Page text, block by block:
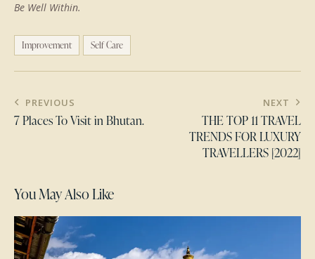
Be Well Within.
Improvement Self Care
PREVIOUS
7 Places To Visit in Bhutan.
NEXT
THE TOP 11 TRAVEL
TRENDS FOR LUXURY
TRAVELLERS [2022]
You May Also Like